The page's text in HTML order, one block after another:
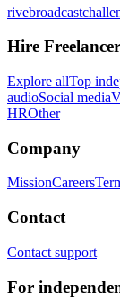
Hire
Explore allTop
audioSocial media
HROther
Company
MissionCareers
Contact
Contact support
For